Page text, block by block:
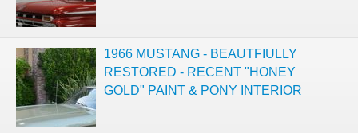
1966 MUSTANG - BEAUTFIULLY
RESTORED - RECENT "HONEY
GOLD" PAINT & PONY INTERIOR